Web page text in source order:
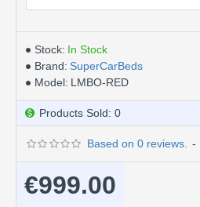
Stock: In Stock
Brand: SuperCarBeds
Model: LMBO-RED
Products Sold: 0
Based on 0 reviews. -
€999.00